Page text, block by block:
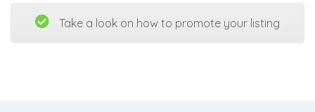
Take a look on how to promote your listing